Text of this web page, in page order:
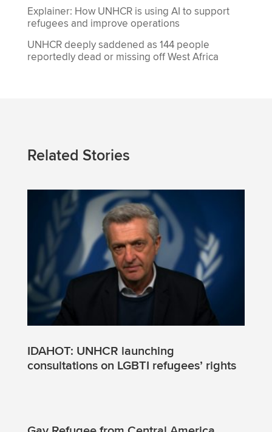
Explainer: How UNHCR is using AI to support
refugees and improve operations
UNHCR deeply saddened as 144 people
reportedly dead or missing off West Africa
Related Stories
IDAHOT: UNHCR launching
consultations on LGBTI refugees’ rights